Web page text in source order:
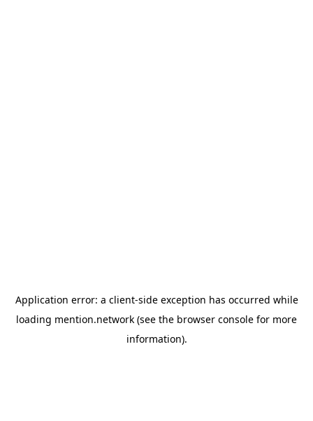
Application error: a client-side exception has occurred while
loading mention.network (see the browser console for more
information).